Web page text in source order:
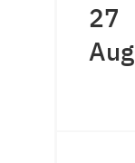
27
Aug